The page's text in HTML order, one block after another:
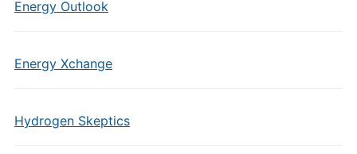
Energy Outlook
Energy Xchange
Hydrogen Skeptics